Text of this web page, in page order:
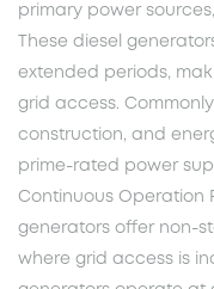
primary power
These diesel
extended periods,
grid access.
construction, and
prime-rated power
Continuous Operation
generators offer non-
where grid access is